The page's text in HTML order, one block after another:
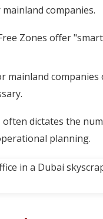
companies.
Zones offer
mainland
dictates the
planning.